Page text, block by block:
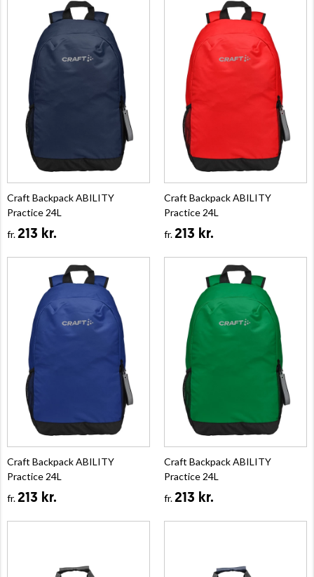
Craft Backpack ABILITY
Practice 24L
fr.213 kr.
Craft Backpack ABILITY
Practice 24L
fr.213 kr.
Craft Backpack ABILITY
Practice 24L
fr.213 kr.
Craft Backpack ABILITY
Practice 24L
fr.213 kr.